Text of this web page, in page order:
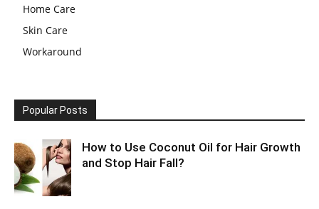
Home Care
Skin Care
Workaround
Popular Posts
How to Use Coconut Oil for Hair Growth
and Stop Hair Fall?